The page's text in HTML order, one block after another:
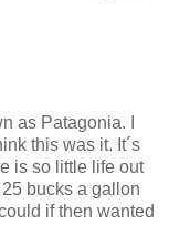
as Patagonia. I
this was it. It´s
is so little life out
bucks a gallon
if then wanted